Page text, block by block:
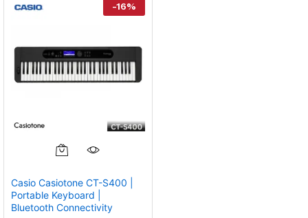
-16%
Casio Casiotone CT-S400 |
Portable Keyboard |
Bluetooth Connectivity